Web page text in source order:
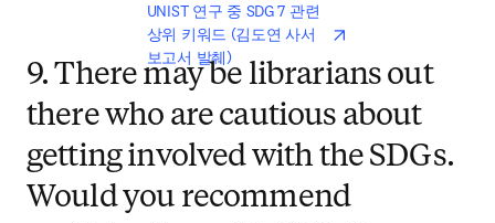
UNIST 연구 중 SDG 7 관련
상위 키워드 (김도연 사서
보고서 발췌)
9. There may be librarians out
there who are cautious about
getting involved with the SDGs.
Would you recommend